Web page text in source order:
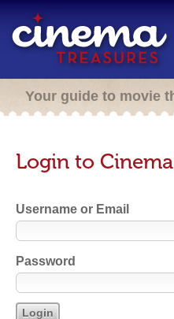
Your guide to movie
Login to
Username or Email
Password